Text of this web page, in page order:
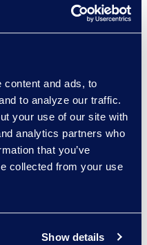
content and ads, to
to analyze our traffic.
your use of our site with
analytics partners who
that you’ve
collected from your use
Show details
Risk
29 | New